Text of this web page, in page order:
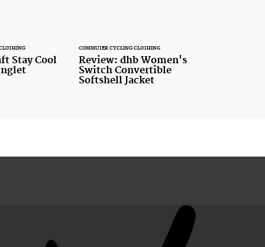
Stay Cool
COMMUTER CYCLING CLOTHING
Review: dhb Women's
Switch Convertible
Softshell Jacket